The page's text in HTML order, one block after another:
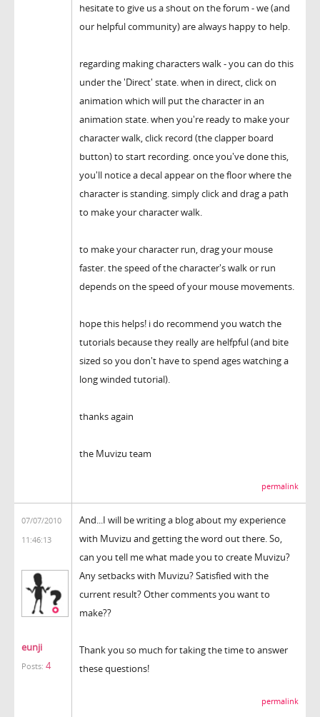
hesitate to give us a shout on the forum - we (and
our helpful community) are always happy to help.
regarding making characters walk - you can do this
under the 'Direct' state. when in direct, click on
animation which will put the character in an
animation state. when you're ready to make your
character walk, click record (the clapper board
button) to start recording. once you've done this,
you'll notice a decal appear on the floor where the
character is standing. simply click and drag a path
to make your character walk.
to make your character run, drag your mouse
faster. the speed of the character's walk or run
depends on the speed of your mouse movements.
hope this helps! i do recommend you watch the
tutorials because they really are helfpful (and bite
sized so you don't have to spend ages watching a
long winded tutorial).
thanks again
the Muvizu team
permalink
07/07/2010
11:46:13
eunji
Posts: 4
And...I will be writing a blog about my experience
with Muvizu and getting the word out there. So,
can you tell me what made you to create Muvizu?
Any setbacks with Muvizu? Satisfied with the
current result? Other comments you want to
make??
Thank you so much for taking the time to answer
these questions!
permalink